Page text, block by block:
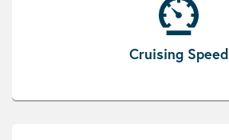
Cruising Speed